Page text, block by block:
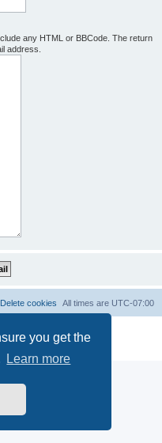
you get the
Learn more
any HTML or BBCode. The return
address.
All times are UTC-07:00
Delete cookies
© phpBB Limited